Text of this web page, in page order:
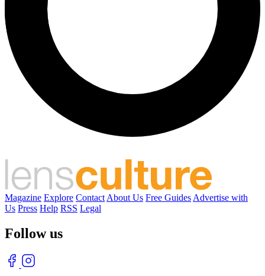
Magazine Explore Contact About Us Free Guides Advertise with
Us Press Help RSS Legal
Follow us